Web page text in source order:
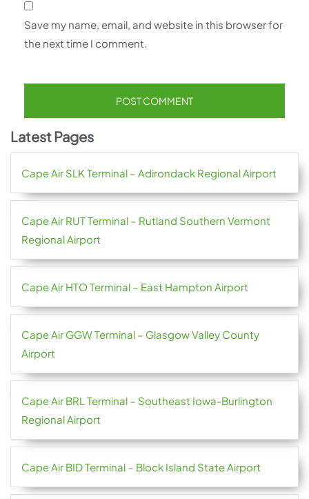
Save my name, email, and website in this browser for
the next time I comment.
Latest Pages
Cape Air SLK Terminal – Adirondack Regional Airport
Cape Air RUT Terminal – Rutland Southern Vermont
Regional Airport
Cape Air HTO Terminal – East Hampton Airport
Cape Air GGW Terminal – Glasgow Valley County
Airport
Cape Air BRL Terminal – Southeast Iowa-Burlington
Regional Airport
Cape Air BID Terminal – Block Island State Airport